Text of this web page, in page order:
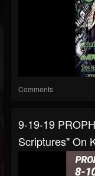
Comments
9-19-19
Scriptures" On